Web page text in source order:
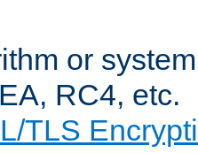
or
RC4, etc.
TLS